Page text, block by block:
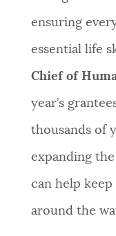
ensuring
essential life
Chief of
year’s
thousands of
expanding
can help
around the